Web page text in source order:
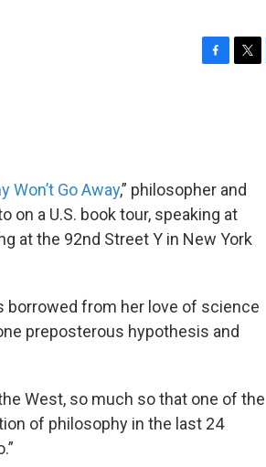
o
k
r
Won’t Go Away,” philosopher and
on a U.S. book tour, speaking at
at the 92nd Street Y in New York
borrowed from her love of science
preposterous hypothesis and
West, so much so that one of the
of philosophy in the last 24